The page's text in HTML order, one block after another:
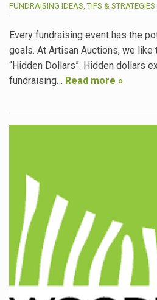
FUNDRAISING IDEAS, TIPS & STRATEGIES
Every fundraising event has the
goals. At Artisan Auctions, we
“Hidden Dollars”. Hidden dollars
fundraising… Read more »